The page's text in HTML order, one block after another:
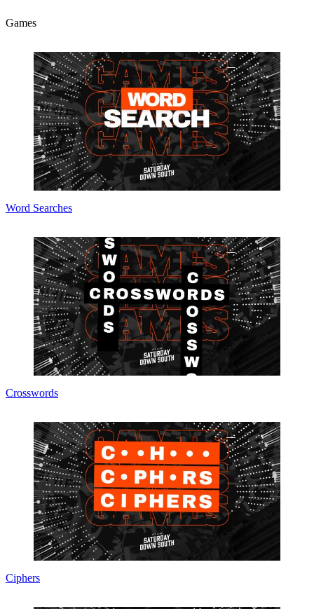
Games
Word Searches
Crosswords
Ciphers